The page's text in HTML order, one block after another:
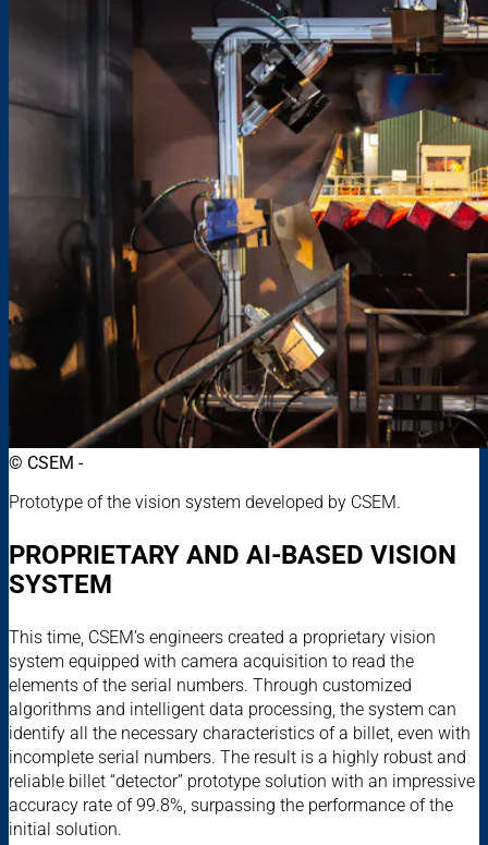
© CSEM -
Prototype of the vision system developed by CSEM.
PROPRIETARY AND AI-BASED VISION
SYSTEM
This time, CSEM’s engineers created a proprietary vision
system equipped with camera acquisition to read the
elements of the serial numbers. Through customized
algorithms and intelligent data processing, the system can
identify all the necessary characteristics of a billet, even with
incomplete serial numbers. The result is a highly robust and
reliable billet “detector” prototype solution with an impressive
accuracy rate of 99.8%, surpassing the performance of the
initial solution.